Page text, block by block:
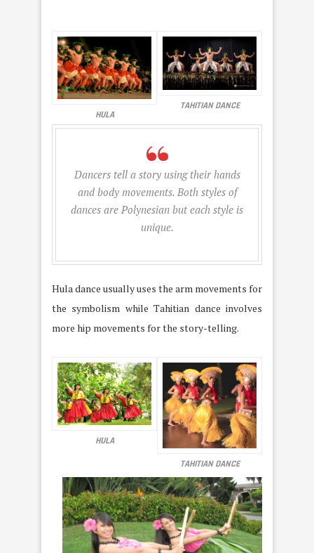
HULA
TAHITIAN DANCE
Dancers tell a story using their hands
and body movements. Both styles of
dances are Polynesian but each style is
unique.
Hula dance usually uses the arm movements for
the symbolism while Tahitian dance involves
more hip movements for the story-telling.
HULA
TAHITIAN DANCE